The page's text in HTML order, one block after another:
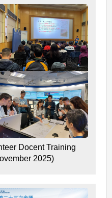
Docent Training
2025)